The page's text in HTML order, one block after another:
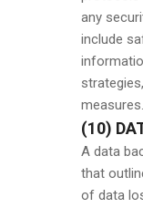
any
include
measures.
(10)
A data
that
of data